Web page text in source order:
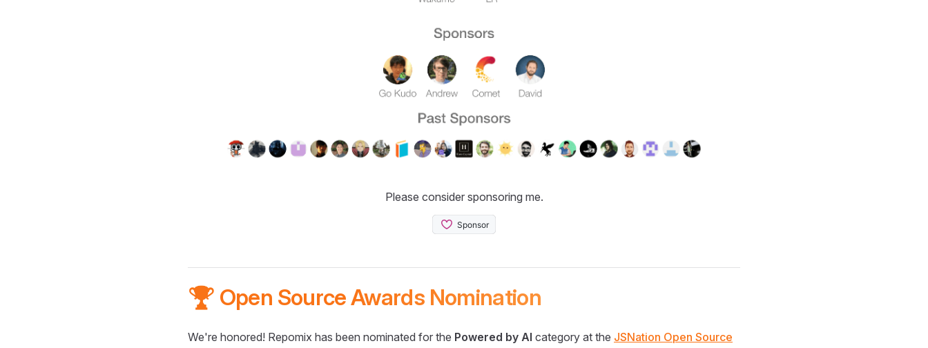
Please consider sponsoring me.
🏆 Open Source Awards Nomination
We're honored! Repomix has been nominated for the Powered by AI category at the JSNation Open Source